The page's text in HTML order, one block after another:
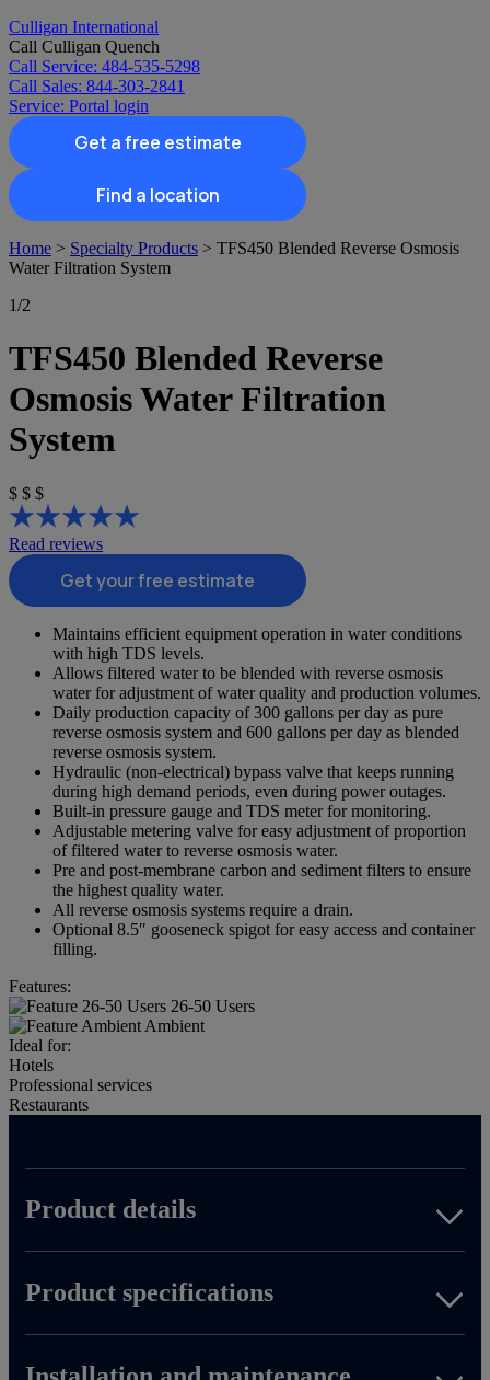
Culligan International
Call Culligan Quench
Call Service: 484-535-5298
Call Sales: 844-303-2841
Service: Portal login
Get a free estimate
Find a location
Search
Home > Specialty Products > TFS450 Blended Reverse Osmosis
Water Filtration System
1/2
TFS450 Blended Reverse
Osmosis Water Filtration
System
$ $ $
Read reviews
Get your free estimate
Maintains efficient equipment operation in water conditions
with high TDS levels.
Allows filtered water to be blended with reverse osmosis
water for adjustment of water quality and production volumes.
Daily production capacity of 300 gallons per day as pure
reverse osmosis system and 600 gallons per day as blended
reverse osmosis system.
Hydraulic (non-electrical) bypass valve that keeps running
during high demand periods, even during power outages.
Built-in pressure gauge and TDS meter for monitoring.
Adjustable metering valve for easy adjustment of proportion
of filtered water to reverse osmosis water.
Pre and post-membrane carbon and sediment filters to ensure
the highest quality water.
All reverse osmosis systems require a drain.
Optional 8.5″ gooseneck spigot for easy access and container
filling.
Features:
26-50 Users
Ambient
Ideal for:
Hotels
Professional services
Restaurants
Product details
Product specifications